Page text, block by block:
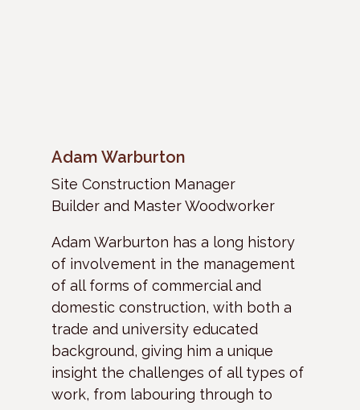
Adam Warburton
Site Construction Manager
Builder and Master Woodworker
Adam Warburton has a long history
of involvement in the management
of all forms of commercial and
domestic construction, with both a
trade and university educated
background, giving him a unique
insight the challenges of all types of
work, from labouring through to